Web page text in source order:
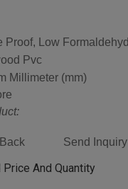
Proof, Low
Pvc
Millimeter (mm)
Send Inquiry
And Quantity